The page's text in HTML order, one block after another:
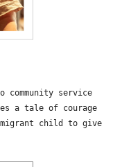
community service
a tale of courage
child to give